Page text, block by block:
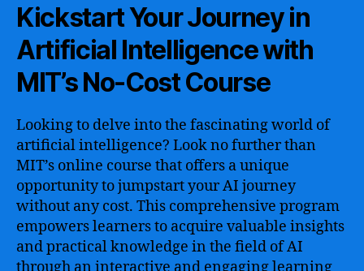
Kickstart Your Journey in
Artificial Intelligence with
MIT’s No-Cost Course
Looking to delve into the fascinating world of
artificial intelligence? Look no further than
MIT’s online course that offers a unique
opportunity to jumpstart your AI journey
without any cost. This comprehensive program
empowers learners to acquire valuable insights
and practical knowledge in the field of AI
through an interactive and engaging learning